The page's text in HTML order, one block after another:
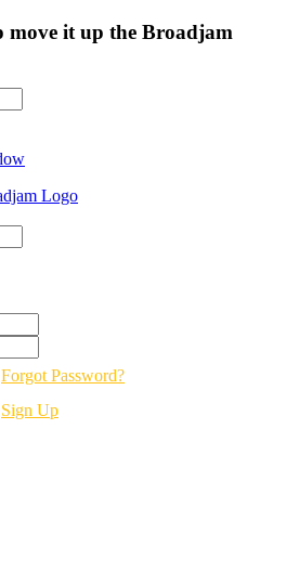
move it up the Broadjam
Forgot Password?
Sign Up